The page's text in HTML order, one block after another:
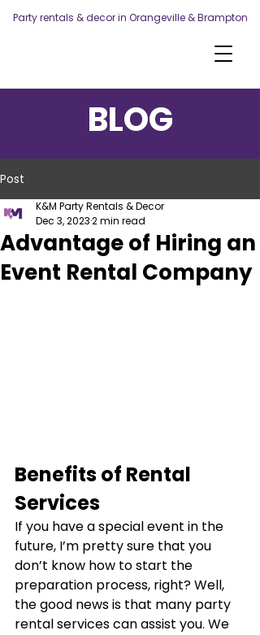
Party rentals & decor in Orangeville & Brampton
BLOG
Post
Advantage of Hiring an
Event Rental Company
K&M Party Rentals & Decor
Dec 3, 20232 min read
Benefits of Rental
Services
If you have a special event in the
future, I’m pretty sure that you
don’t know how to start the
preparation process, right? Well,
the good news is that many party
rental services can assist you. We